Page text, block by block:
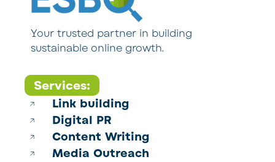
Your trusted partner in building
sustainable online growth.
Services:
Link building
Digital PR
Content Writing
Media Outreach